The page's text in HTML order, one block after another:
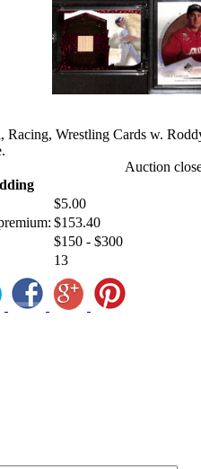
Wrestling Cards w.
$5.00
$153.40
$150 - $300
13
Auction